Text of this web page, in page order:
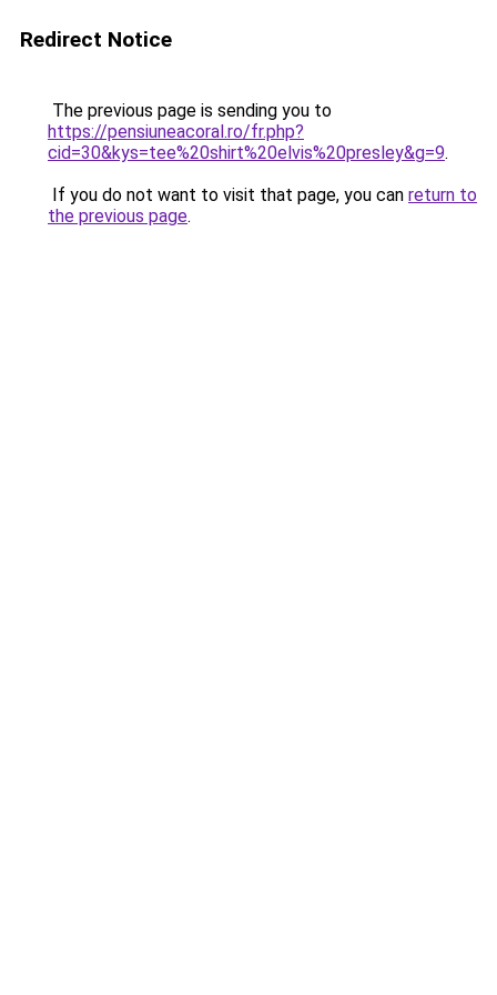
Redirect Notice
The previous page is sending you to
https://pensiuneacoral.ro/fr.php?
cid=30&kys=tee%20shirt%20elvis%20presley&g=9.
If you do not want to visit that page, you can return to
the previous page.